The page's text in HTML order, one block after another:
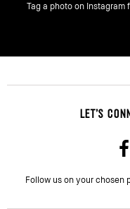
Tag a photo on
LET'S
Follow us on your chosen